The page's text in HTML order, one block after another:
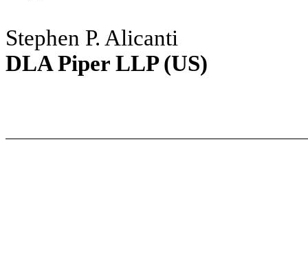
Stephen P. Alicanti
DLA Piper LLP (US)